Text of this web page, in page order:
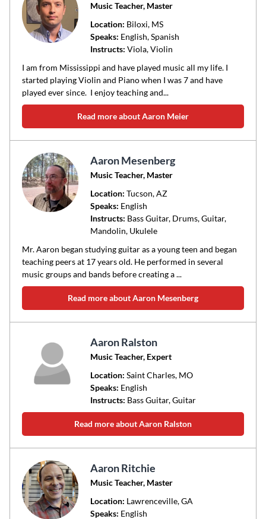
Music Teacher, Master
Location: Biloxi, MS
Speaks: English, Spanish
Instructs: Viola, Violin
I am from Mississippi and have played music all my life. I
started playing Violin and Piano when I was 7 and have
played ever since. I enjoy teaching and...
Read more about Aaron Meier
Aaron Mesenberg
Music Teacher, Master
Location: Tucson, AZ
Speaks: English
Instructs: Bass Guitar, Drums, Guitar,
Mandolin, Ukulele
Mr. Aaron began studying guitar as a young teen and began
teaching peers at 17 years old. He performed in several
music groups and bands before creating a ...
Read more about Aaron Mesenberg
Aaron Ralston
Music Teacher, Expert
Location: Saint Charles, MO
Speaks: English
Instructs: Bass Guitar, Guitar
Read more about Aaron Ralston
Aaron Ritchie
Music Teacher, Master
Location: Lawrenceville, GA
Speaks: English